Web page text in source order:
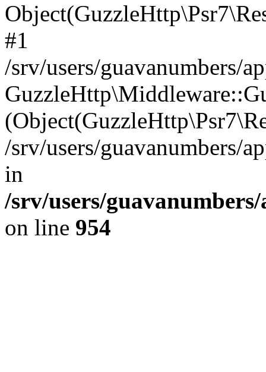
#1
/srv/users/guavanumbers/
/srv/users/guavanumbers/
in
/srv/users/
on line 954